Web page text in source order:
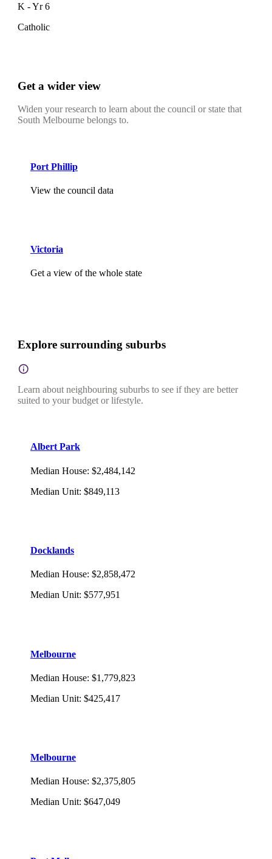
K - Yr 6
Catholic
Get a wider view
Widen your research to learn about the council or state that
South Melbourne belongs to.
Port Phillip
View the council data
Victoria
Get a view of the whole state
Explore surrounding suburbs
Learn about neighbouring suburbs to see if they are better
suited to your budget or lifestyle.
Albert Park
Median House: $2,484,142
Median Unit: $849,113
Docklands
Median House: $2,858,472
Median Unit: $577,951
Melbourne
Median House: $1,779,823
Median Unit: $425,417
Melbourne
Median House: $2,375,805
Median Unit: $647,049